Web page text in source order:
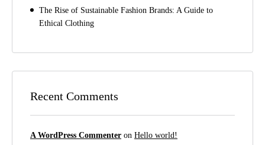
The Rise of Sustainable Fashion Brands: A Guide to
Ethical Clothing
Recent Comments
A WordPress Commenter on Hello world!